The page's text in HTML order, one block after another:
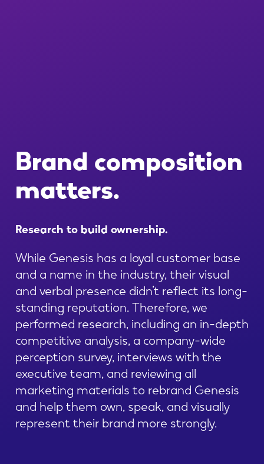
Brandcomposition
matters.
Researchtobuildownership.
While Genesis has a loyal customer base
and a name in the industry, their visual
and verbal presence didn’t reflect its long-
standing reputation. Therefore, we
performed research, including an in-depth
competitive analysis, a company-wide
perception survey, interviews with the
executive team, and reviewing all
marketing materials to rebrand Genesis
and help them own, speak, and visually
represent their brand more strongly.